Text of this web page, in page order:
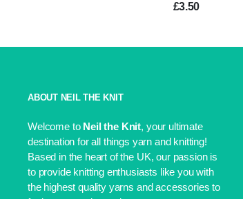
£3.50
ABOUT NEIL THE KNIT
Welcome to Neil the Knit, your ultimate
destination for all things yarn and knitting!
Based in the heart of the UK, our passion is
to provide knitting enthusiasts like you with
the highest quality yarns and accessories to